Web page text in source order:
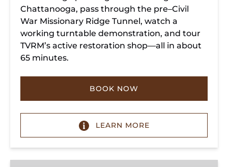
Chattanooga, pass through the pre–Civil
War Missionary Ridge Tunnel, watch a
working turntable demonstration, and tour
TVRM’s active restoration shop—all in about
65 minutes.
BOOK NOW
LEARN MORE